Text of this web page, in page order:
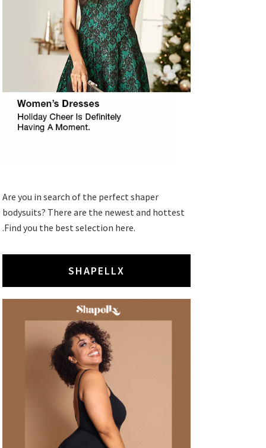
Are you in search of the perfect shaper
bodysuits? There are the newest and hottest
.Find you the best selection here.
SHAPELLX